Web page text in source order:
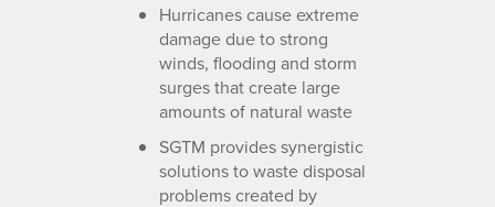
Hurricanes cause extreme
damage due to strong
winds, flooding and storm
surges that create large
amounts of natural waste
SGTM provides synergistic
solutions to waste disposal
problems created by